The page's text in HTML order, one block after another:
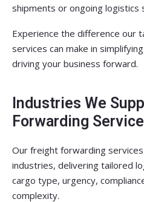
shipments or ongoing logistics
Experience the difference our
services can make in
driving your business forward.
Industries We
Forwarding
Our freight forwarding
industries, delivering tailored
cargo type, urgency,
complexity.